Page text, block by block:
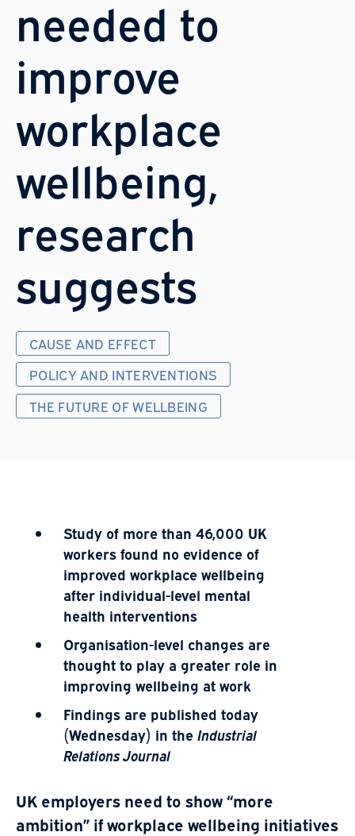
needed to
improve
workplace
wellbeing,
research
suggests
CAUSE AND EFFECT
POLICY AND INTERVENTIONS
THE FUTURE OF WELLBEING
Study of more than 46,000 UK
workers found no evidence of
improved workplace wellbeing
after individual-level mental
health interventions
Organisation-level changes are
thought to play a greater role in
improving wellbeing at work
Findings are published today
(Wednesday) in the Industrial
Relations Journal
UK employers need to show “more
ambition” if workplace wellbeing initiatives